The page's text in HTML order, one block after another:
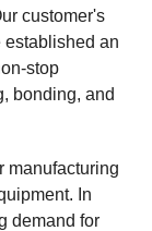
customer's
established an
stop
bonding, and
manufacturing
In
demand for